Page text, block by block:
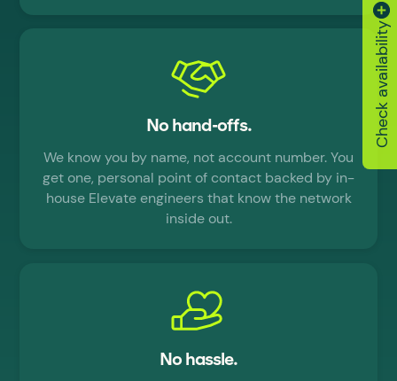
No hand-offs.
We know you by name, not account number. You
get one, personal point of contact backed by in-
house Elevate engineers that know the network
inside out.
No hassle.
Check availability